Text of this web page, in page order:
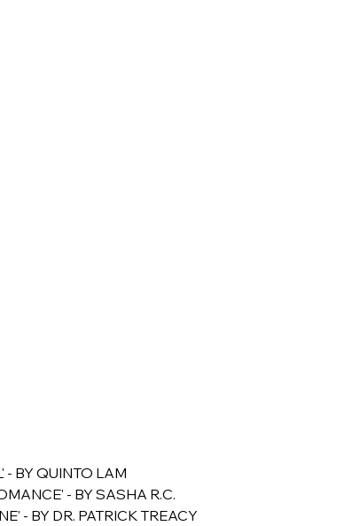
- BY QUINTO LAM
- BY SASHA R.C.
- BY DR. PATRICK TREACY